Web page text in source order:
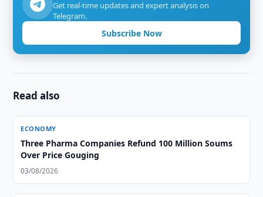
Get real-time updates and expert analysis on
Telegram.
Subscribe Now
Read also
ECONOMY
Three Pharma Companies Refund 100 Million Soums
Over Price Gouging
03/08/2026